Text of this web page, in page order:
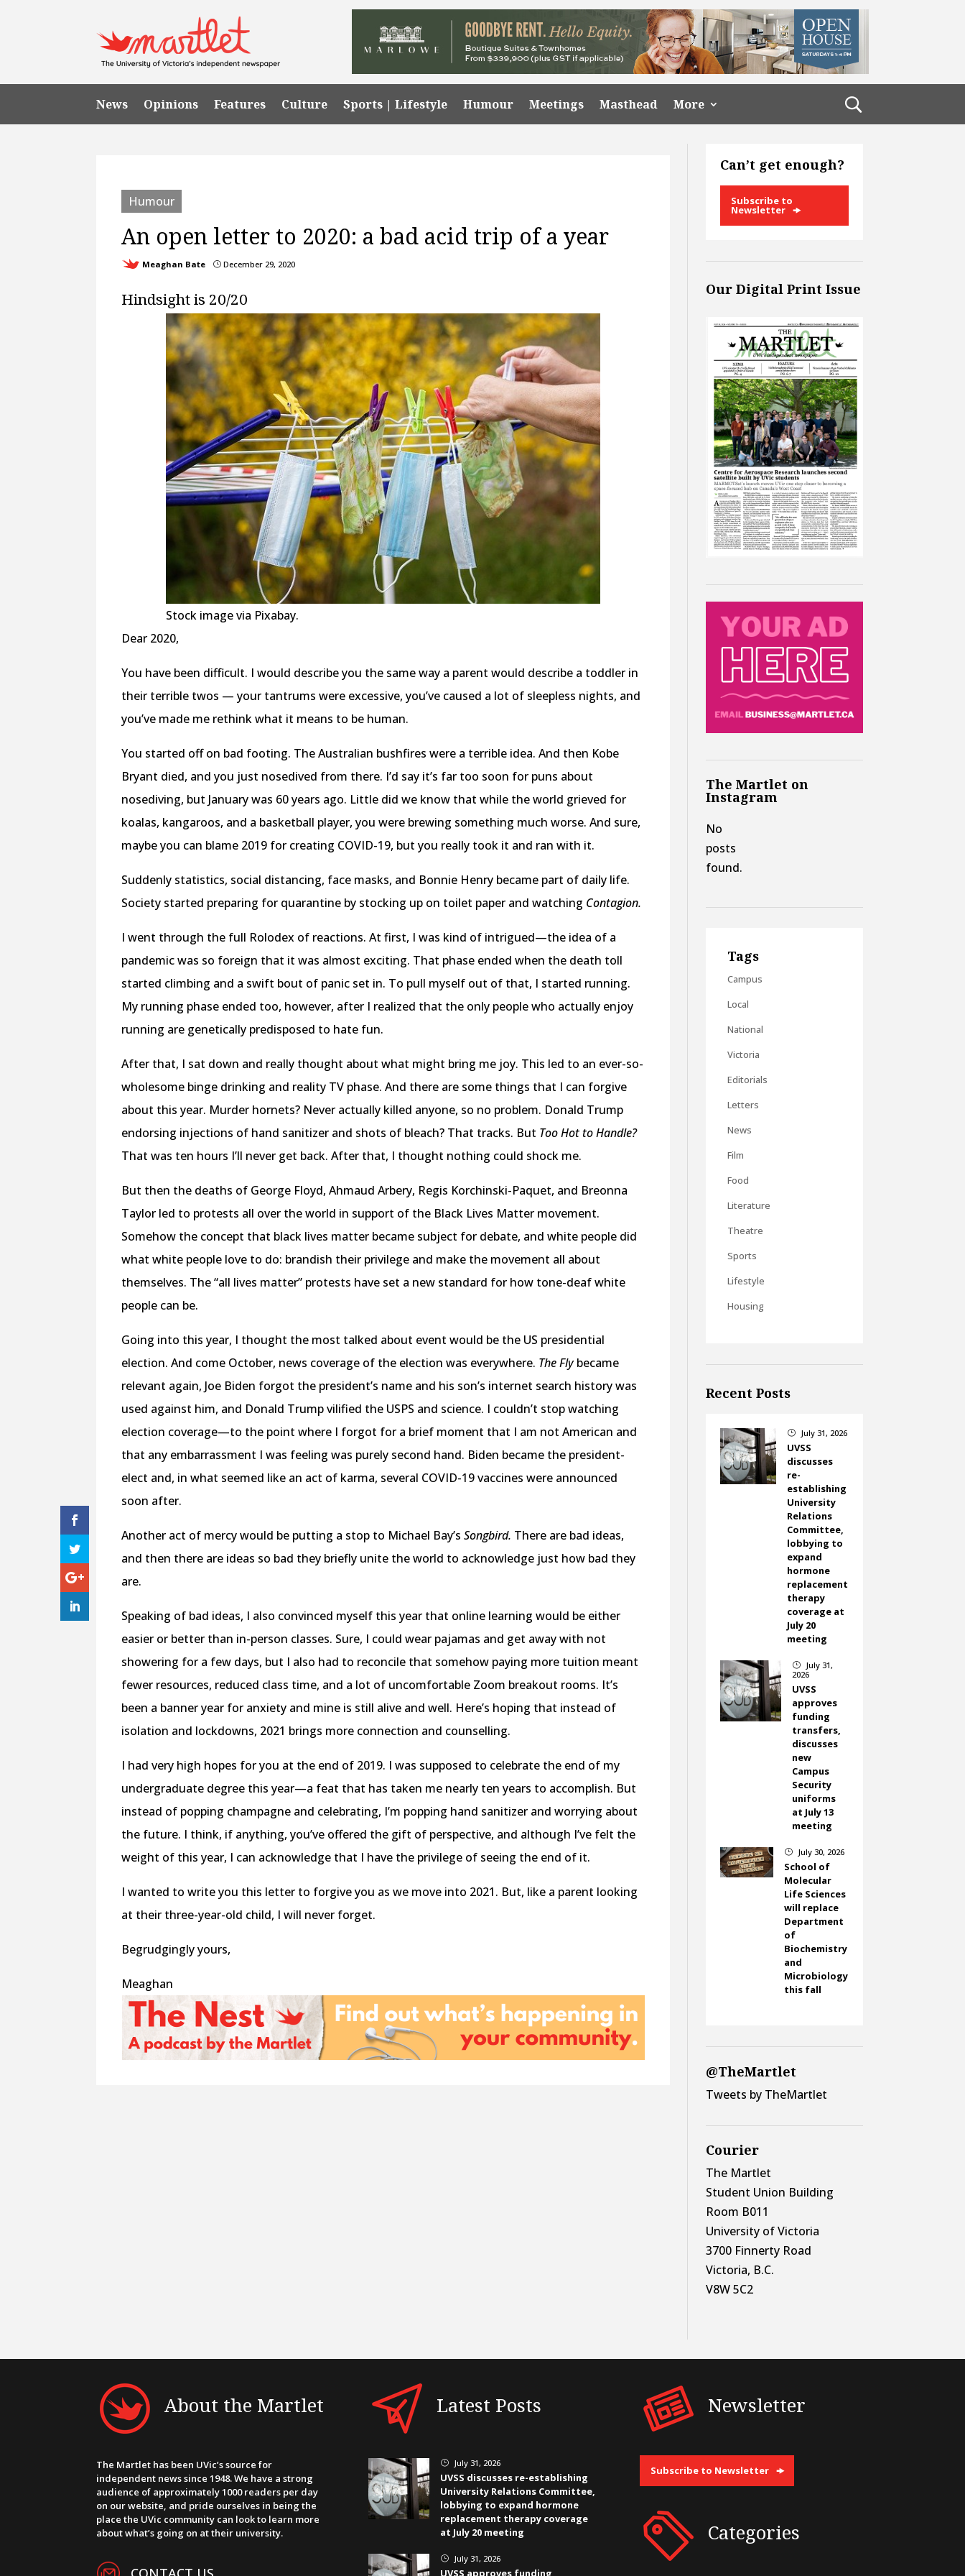
News Opinions Features Culture Sports | Lifestyle Humour Meetings Masthead More
Humour
An open letter to 2020: a bad acid trip of a year
Meaghan Bate } December 29, 2020
Hindsight is 20/20
Stock image via Pixabay.
Dear 2020,
You have been difficult. I would describe you the same way a parent would describe a toddler in
their terrible twos — your tantrums were excessive, you’ve caused a lot of sleepless nights, and
you’ve made me rethink what it means to be human.
You started off on bad footing. The Australian bushfires were a terrible idea. And then Kobe
Bryant died, and you just nosedived from there. I’d say it’s far too soon for puns about
nosediving, but January was 60 years ago. Little did we know that while the world grieved for
koalas, kangaroos, and a basketball player, you were brewing something much worse. And sure,
maybe you can blame 2019 for creating COVID-19, but you really took it and ran with it.
Suddenly statistics, social distancing, face masks, and Bonnie Henry became part of daily life.
Society started preparing for quarantine by stocking up on toilet paper and watching Contagion.
I went through the full Rolodex of reactions. At first, I was kind of intrigued—the idea of a
pandemic was so foreign that it was almost exciting. That phase ended when the death toll
started climbing and a swift bout of panic set in. To pull myself out of that, I started running.
My running phase ended too, however, after I realized that the only people who actually enjoy
running are genetically predisposed to hate fun.
After that, I sat down and really thought about what might bring me joy. This led to an ever-so-
wholesome binge drinking and reality TV phase. And there are some things that I can forgive
about this year. Murder hornets? Never actually killed anyone, so no problem. Donald Trump
endorsing injections of hand sanitizer and shots of bleach? That tracks. But Too Hot to Handle?
That was ten hours I’ll never get back. After that, I thought nothing could shock me.
But then the deaths of George Floyd, Ahmaud Arbery, Regis Korchinski-Paquet, and Breonna
Taylor led to protests all over the world in support of the Black Lives Matter movement.
Somehow the concept that black lives matter became subject for debate, and white people did
what white people love to do: brandish their privilege and make the movement all about
themselves. The “all lives matter” protests have set a new standard for how tone-deaf white
people can be.
Going into this year, I thought the most talked about event would be the US presidential
election. And come October, news coverage of the election was everywhere. The Flybecame
relevant again, Joe Biden forgot the president’s name and his son’s internet search history was
used against him, and Donald Trump vilified the USPS and science. I couldn’t stop watching
election coverage—to the point where I forgot for a brief moment that I am not American and
that any embarrassment I was feeling was purely second hand. Biden became the president-
elect and, in what seemed like an act of karma, several COVID-19 vaccines were announced
soon after.
Another act of mercy would be putting a stop to Michael Bay’sSongbird. There are bad ideas,
and then there are ideas so bad they briefly unite the world to acknowledge just how bad they
are.
Speaking of bad ideas, I also convinced myself this year that online learning would be either
easier or better than in-person classes. Sure, I could wear pajamas and get away with not
showering for a few days, but I also had to reconcile that somehow paying more tuition meant
fewer resources, reduced class time, and a lot of uncomfortable Zoom breakout rooms. It’s
been a banner year for anxiety and mine is still alive and well. Here’s hoping that instead of
isolation and lockdowns, 2021 brings more connection and counselling.
I had very high hopes for you at the end of 2019. I was supposed to celebrate the end of my
undergraduate degree this year—a feat that has taken me nearly ten years to accomplish. But
instead of popping champagne and celebrating, I’m popping hand sanitizer and worrying about
the future. I think, if anything, you’ve offered the gift of perspective, and although I’ve felt the
weight of this year, I can acknowledge that I have the privilege of seeing the end of it.
I wanted to write you this letter to forgive you as we move into 2021. But, like a parent looking
at their three-year-old child, I will never forget.
Begrudgingly yours,
Meaghan
Can’t get enough?
Subscribe to
Newsletter
Our Digital Print Issue
The Martlet on
Instagram
No
posts
found.
Tags
Campus
Local
National
Victoria
Editorials
Letters
News
Film
Food
Literature
Theatre
Sports
Lifestyle
Housing
Recent Posts
} July 31, 2026
UVSS
discusses
re-
establishing
University
Relations
Committee,
lobbying to
expand
hormone
replacement
therapy
coverage at
July 20
meeting
}
July 31,
2026
UVSS
approves
funding
transfers,
discusses
new
Campus
Security
uniforms
at July 13
meeting
} July 30, 2026
School of
Molecular
Life Sciences
will replace
Department
of
Biochemistry
and
Microbiology
this fall
@TheMartlet
Tweets by TheMartlet
Courier
The Martlet
Student Union Building
Room B011
University of Victoria
3700 Finnerty Road
Victoria, B.C.
V8W 5C2
About the Martlet
The Martlet has been UVic’s source for
independent news since 1948. We have a strong
audience of approximately 1000 readers per day
on our website, and pride ourselves in being the
place the UVic community can look to learn more
about what’s going on at their university.
Latest Posts
} July 31, 2026
UVSS discusses re-establishing
University Relations Committee,
lobbying to expand hormone
replacement therapy coverage
at July 20 meeting
} July 31, 2026
UVSS approves funding
Newsletter
Subscribe to Newsletter
Categories